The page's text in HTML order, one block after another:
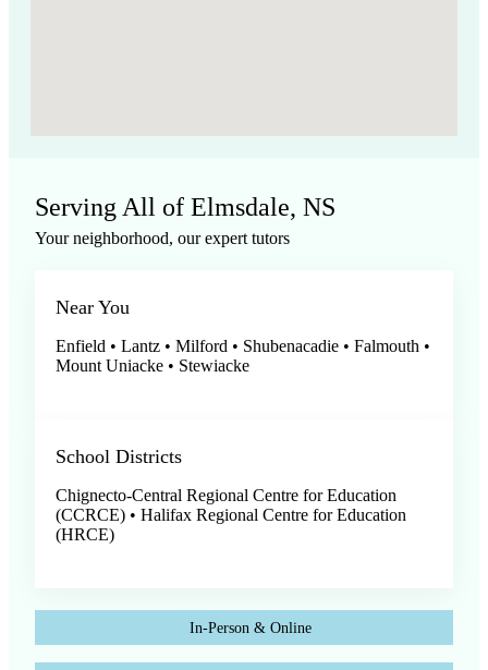
Serving All of Elmsdale, NS
Your neighborhood, our expert tutors
Near You
Enfield • Lantz • Milford • Shubenacadie • Falmouth •
Mount Uniacke • Stewiacke
School Districts
Chignecto-Central Regional Centre for Education
(CCRCE) • Halifax Regional Centre for Education
(HRCE)
In-Person & Online